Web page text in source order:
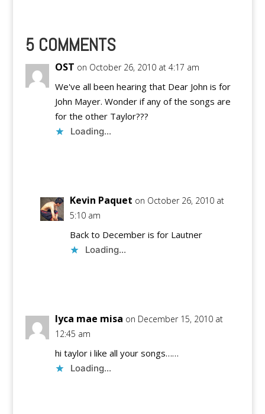
5 COMMENTS
OST on October 26, 2010 at 4:17 am
We've all been hearing that Dear John is for
John Mayer. Wonder if any of the songs are
for the other Taylor???
Loading...
Kevin Paquet on October 26, 2010 at
5:10 am
Back to December is for Lautner
Loading...
lyca mae misa on December 15, 2010 at
12:45 am
hi taylor i like all your songs……
Loading...